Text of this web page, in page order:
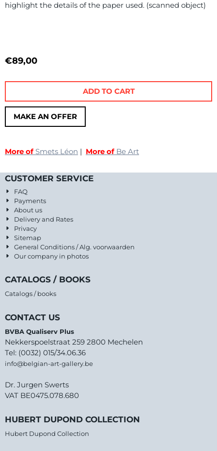
highlight the details of the paper used. (scanned object)
€89,00
MAKE AN OFFER
ADD TO CART
More of Smets Léon | More of Be Art
CUSTOMER SERVICE
FAQ
Payments
About us
Delivery and Rates
Privacy
Sitemap
General Conditions / Alg. voorwaarden
Our company in photos
CATALOGS / BOOKS
Catalogs / books
CONTACT US
BVBA Qualiserv Plus
Nekkerspoelstraat 259 2800 Mechelen
Tel: (0032) 015/34.06.36
info@belgian-art-gallery.be
Dr. Jurgen Swerts
VAT BE0475.078.680
HUBERT DUPOND COLLECTION
Hubert Dupond Collection